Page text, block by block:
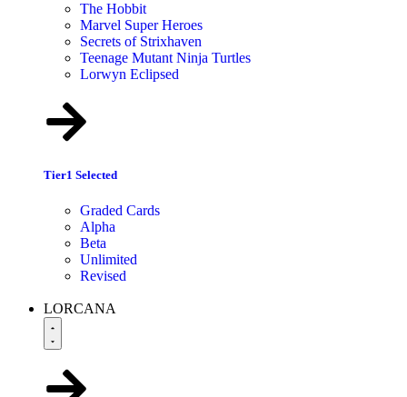
The Hobbit
Marvel Super Heroes
Secrets of Strixhaven
Teenage Mutant Ninja Turtles
Lorwyn Eclipsed
Tier1 Selected
Graded Cards
Alpha
Beta
Unlimited
Revised
LORCANA